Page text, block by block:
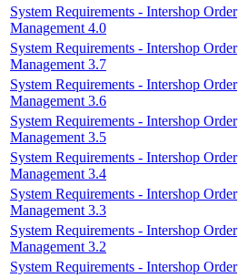
System Requirements - Intershop Order
Management 4.0
System Requirements - Intershop Order
Management 3.7
System Requirements - Intershop Order
Management 3.6
System Requirements - Intershop Order
Management 3.5
System Requirements - Intershop Order
Management 3.4
System Requirements - Intershop Order
Management 3.3
System Requirements - Intershop Order
Management 3.2
System Requirements - Intershop Order